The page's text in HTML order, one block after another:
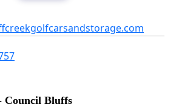
Council Bluffs